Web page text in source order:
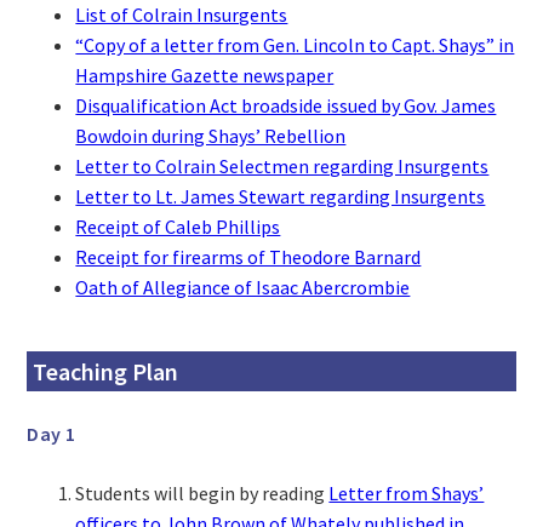
List of Colrain Insurgents
“Copy of a letter from Gen. Lincoln to Capt. Shays” in
Hampshire Gazette newspaper
Disqualification Act broadside issued by Gov. James
Bowdoin during Shays’ Rebellion
Letter to Colrain Selectmen regarding Insurgents
Letter to Lt. James Stewart regarding Insurgents
Receipt of Caleb Phillips
Receipt for firearms of Theodore Barnard
Oath of Allegiance of Isaac Abercrombie
Teaching Plan
Day 1
Students will begin by reading Letter from Shays’